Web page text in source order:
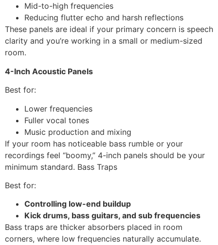
Mid-to-high frequencies
Reducing flutter echo and harsh reflections
These panels are ideal if your primary concern is speech
clarity and you’re working in a small or medium-sized
room.
4-Inch Acoustic Panels
Best for:
Lower frequencies
Fuller vocal tones
Music production and mixing
If your room has noticeable bass rumble or your
recordings feel “boomy,” 4-inch panels should be your
minimum standard. Bass Traps
Best for:
Controlling low-end buildup
Kick drums, bass guitars, and sub frequencies
Bass traps are thicker absorbers placed in room
corners, where low frequencies naturally accumulate.